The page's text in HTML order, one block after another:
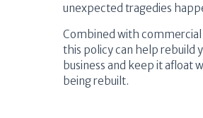
unexpected tragedies
Combined with commercial
this policy can help rebuild
business and keep it afloat
being rebuilt.